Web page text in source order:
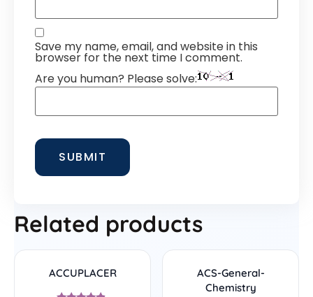
Save my name, email, and website in this
browser for the next time I comment.
Are you human? Please solve:
Related products
ACCUPLACER
ACS-General-
Chemistry